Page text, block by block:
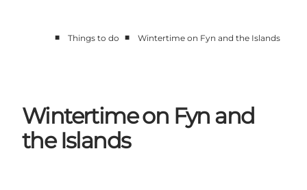
Things to do
■ Things to do ■ Wintertime on Fyn and the Islands
Wintertime on Fyn and
the Islands